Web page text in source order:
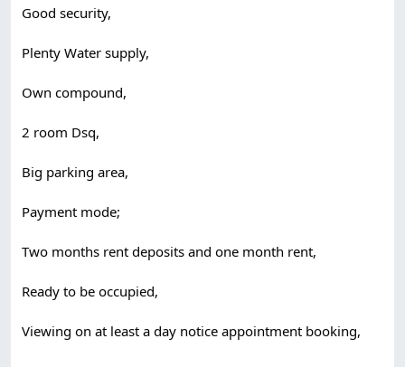
Good security,
Plenty Water supply,
Own compound,
2 room Dsq,
Big parking area,
Payment mode;
Two months rent deposits and one month rent,
Ready to be occupied,
Viewing on at least a day notice appointment booking,